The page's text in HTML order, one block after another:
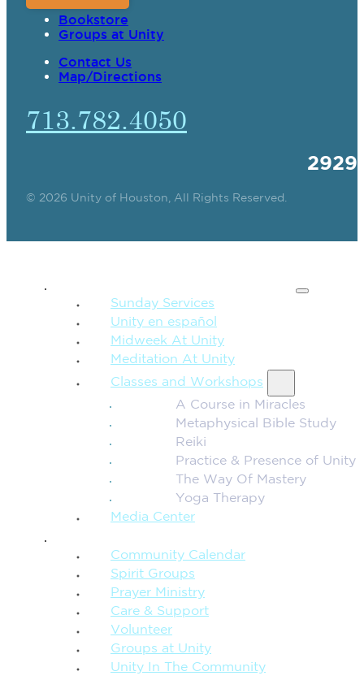
Bookstore
Groups at Unity
Contact Us
Map/Directions
713.782.4050
© 2026 Unity of Houston, All Rights Reserved.
Sunday Services
Unity en español
Midweek At Unity
Meditation At Unity
Classes and Workshops
A Course in Miracles
Metaphysical Bible Study
Reiki
Practice & Presence of Unity
The Way Of Mastery
Yoga Therapy
Media Center
Community Calendar
Spirit Groups
Prayer Ministry
Care & Support
Volunteer
Groups at Unity
Unity In The Community